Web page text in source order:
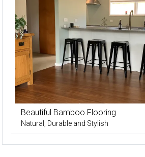
Beautiful Bamboo Flooring
Natural, Durable and Stylish